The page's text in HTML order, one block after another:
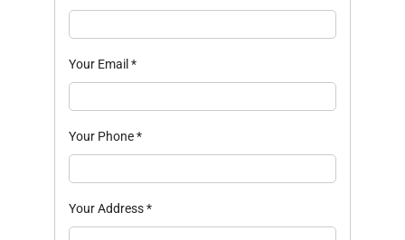
Your Email *
Your Phone*
Your Address*